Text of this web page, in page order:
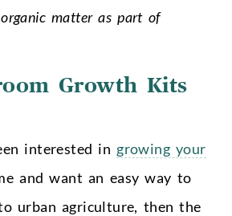
matter as part of
Growth Kits
interested in growing your
and want an easy way to
urban agriculture, then the